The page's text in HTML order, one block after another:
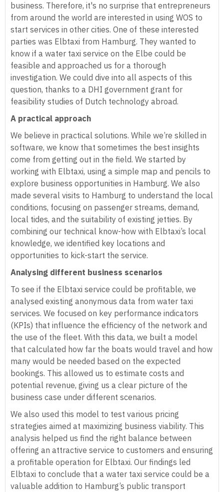
business. Therefore, it's no surprise that entrepreneurs
from around the world are interested in using WOS to
start services in other cities. One of these interested
parties was Elbtaxi from Hamburg. They wanted to
know if a water taxi service on the Elbe could be
feasible and approached us for a thorough
investigation. We could dive into all aspects of this
question, thanks to a DHI government grant for
feasibility studies of Dutch technology abroad.
A practical approach
We believe in practical solutions. While we’re skilled in
software, we know that sometimes the best insights
come from getting out in the field. We started by
working with Elbtaxi, using a simple map and pencils to
explore business opportunities in Hamburg. We also
made several visits to Hamburg to understand the local
conditions, focusing on passenger streams, demand,
local tides, and the suitability of existing jetties. By
combining our technical know-how with Elbtaxi’s local
knowledge, we identified key locations and
opportunities to kick-start the service.
Analysing different business scenarios
To see if the Elbtaxi service could be profitable, we
analysed existing anonymous data from water taxi
services. We focused on key performance indicators
(KPIs) that influence the efficiency of the network and
the use of the fleet. With this data, we built a model
that calculated how far the boats would travel and how
many would be needed based on the expected
bookings. This allowed us to estimate costs and
potential revenue, giving us a clear picture of the
business case under different scenarios.
We also used this model to test various pricing
strategies aimed at maximizing business viability. This
analysis helped us find the right balance between
offering an attractive service to customers and ensuring
a profitable operation for Elbtaxi. Our findings led
Elbtaxi to conclude that a water taxi service could be a
valuable addition to Hamburg’s public transport